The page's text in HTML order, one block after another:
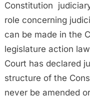
Constitution
role concerning
can be made in the
legislature action
Court has declared
structure of the
never be amended